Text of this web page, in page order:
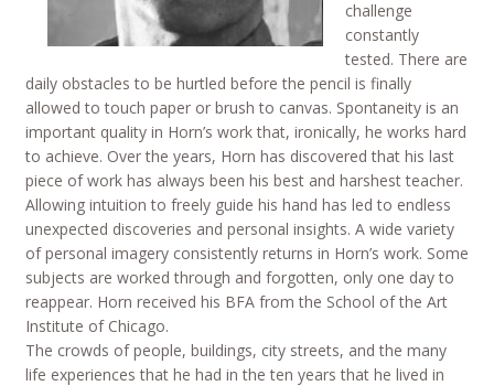
challenge
constantly
tested. There are
daily obstacles to be hurtled before the pencil is finally
allowed to touch paper or brush to canvas. Spontaneity is an
important quality in Horn’s work that, ironically, he works hard
to achieve. Over the years, Horn has discovered that his last
piece of work has always been his best and harshest teacher.
Allowing intuition to freely guide his hand has led to endless
unexpected discoveries and personal insights. A wide variety
of personal imagery consistently returns in Horn’s work. Some
subjects are worked through and forgotten, only one day to
reappear. Horn received his BFA from the School of the Art
Institute of Chicago.
The crowds of people, buildings, city streets, and the many
life experiences that he had in the ten years that he lived in